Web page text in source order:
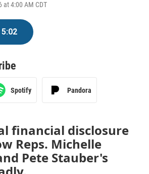
at 4:00 AM CDT
5:02
Spotify Pandora
financial disclosure
Reps. Michelle
Pete Stauber's